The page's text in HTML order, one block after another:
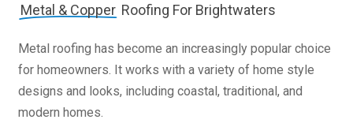
Metal & Copper Roofing For Brightwaters
Metal roofing has become an increasingly popular choice
for homeowners. It works with a variety of home style
designs and looks, including coastal, traditional, and
modern homes.